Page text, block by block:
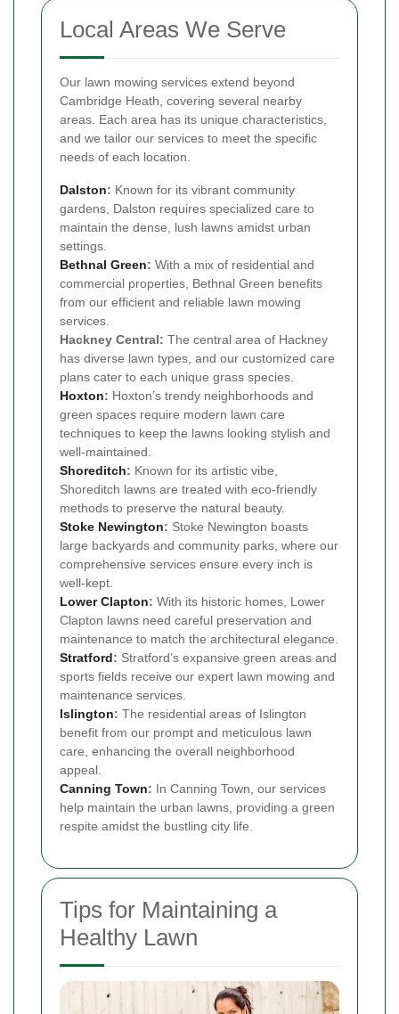
Local Areas We Serve
Our lawn mowing services extend beyond
Cambridge Heath, covering several nearby
areas. Each area has its unique characteristics,
and we tailor our services to meet the specific
needs of each location.
Dalston: Known for its vibrant community
gardens, Dalston requires specialized care to
maintain the dense, lush lawns amidst urban
settings.
Bethnal Green: With a mix of residential and
commercial properties, Bethnal Green benefits
from our efficient and reliable lawn mowing
services.
Hackney Central: The central area of Hackney
has diverse lawn types, and our customized care
plans cater to each unique grass species.
Hoxton: Hoxton’s trendy neighborhoods and
green spaces require modern lawn care
techniques to keep the lawns looking stylish and
well-maintained.
Shoreditch: Known for its artistic vibe,
Shoreditch lawns are treated with eco-friendly
methods to preserve the natural beauty.
Stoke Newington: Stoke Newington boasts
large backyards and community parks, where our
comprehensive services ensure every inch is
well-kept.
Lower Clapton: With its historic homes, Lower
Clapton lawns need careful preservation and
maintenance to match the architectural elegance.
Stratford: Stratford’s expansive green areas and
sports fields receive our expert lawn mowing and
maintenance services.
Islington: The residential areas of Islington
benefit from our prompt and meticulous lawn
care, enhancing the overall neighborhood
appeal.
Canning Town: In Canning Town, our services
help maintain the urban lawns, providing a green
respite amidst the bustling city life.
Tips for Maintaining a
Healthy Lawn